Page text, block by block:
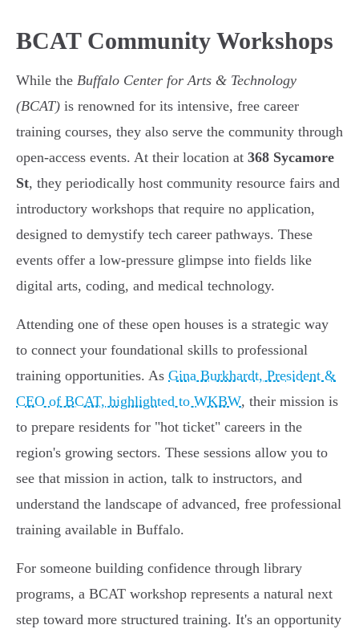
BCAT Community Workshops
While the Buffalo Center for Arts & Technology
(BCAT) is renowned for its intensive, free career
training courses, they also serve the community through
open-access events. At their location at 368 Sycamore
St, they periodically host community resource fairs and
introductory workshops that require no application,
designed to demystify tech career pathways. These
events offer a low-pressure glimpse into fields like
digital arts, coding, and medical technology.
Attending one of these open houses is a strategic way
to connect your foundational skills to professional
training opportunities. As Gina Burkhardt, President &
CEO of BCAT, highlighted to WKBW, their mission is
to prepare residents for "hot ticket" careers in the
region's growing sectors. These sessions allow you to
see that mission in action, talk to instructors, and
understand the landscape of advanced, free professional
training available in Buffalo.
For someone building confidence through library
programs, a BCAT workshop represents a natural next
step toward more structured training. It's an opportunity